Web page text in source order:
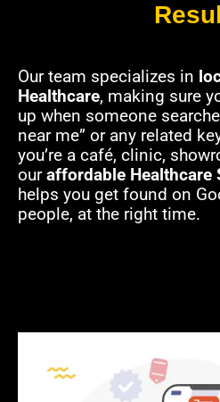
Our team specializes in
Healthcare, making sure
up when someone
near me” or any related
you’re a café, clinic,
ouraffordable Healthcare
helps you get found on
people, at the right time.